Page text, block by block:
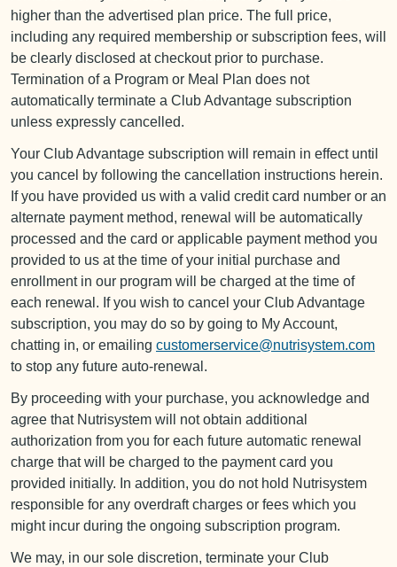
higher than the advertised plan price. The full price,
including any required membership or subscription fees, will
be clearly disclosed at checkout prior to purchase.
Termination of a Program or Meal Plan does not
automatically terminate a Club Advantage subscription
unless expressly cancelled.
Your Club Advantage subscription will remain in effect until
you cancel by following the cancellation instructions herein.
If you have provided us with a valid credit card number or an
alternate payment method, renewal will be automatically
processed and the card or applicable payment method you
provided to us at the time of your initial purchase and
enrollment in our program will be charged at the time of
each renewal. If you wish to cancel your Club Advantage
subscription, you may do so by going to My Account,
chatting in, or emailing customerservice@nutrisystem.com
to stop any future auto-renewal.
By proceeding with your purchase, you acknowledge and
agree that Nutrisystem will not obtain additional
authorization from you for each future automatic renewal
charge that will be charged to the payment card you
provided initially. In addition, you do not hold Nutrisystem
responsible for any overdraft charges or fees which you
might incur during the ongoing subscription program.
We may, in our sole discretion, terminate your Club